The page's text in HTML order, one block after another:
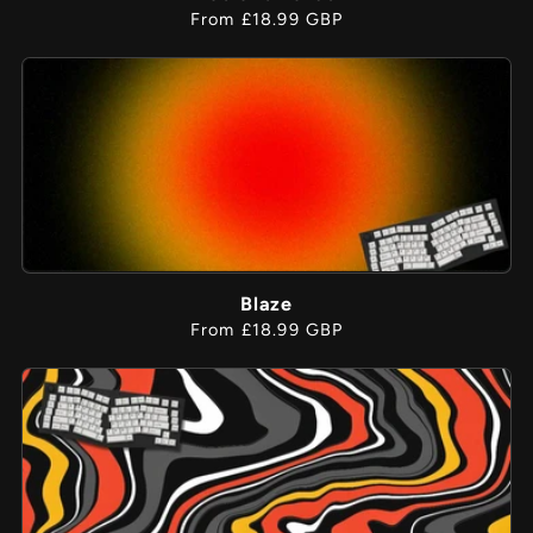
Regular
From £18.99 GBP
Blaze
Regular
From £18.99 GBP